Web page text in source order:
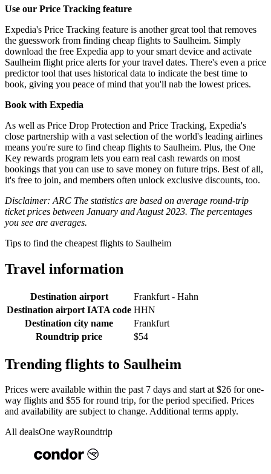
Use our Price Tracking feature
Expedia's Price Tracking feature is another great tool that removes
the guesswork from finding cheap flights to Saulheim. Simply
download the free Expedia app to your smart device and activate
Saulheim flight price alerts for your travel dates. There's even a price
predictor tool that uses historical data to indicate the best time to
book, giving you peace of mind that you'll nab the lowest prices.
Book with Expedia
As well as Price Drop Protection and Price Tracking, Expedia's
close partnership with a vast selection of the world's leading airlines
means you're sure to find cheap flights to Saulheim. Plus, the One
Key rewards program lets you earn real cash rewards on most
bookings that you can use to save money on future trips. Best of all,
it's free to join, and members often unlock exclusive discounts, too.
Disclaimer: ARC The statistics are based on average round-trip
ticket prices between January and August 2023. The percentages
you see are averages.
Tips to find the cheapest flights to Saulheim
Travel information
Destination airport
Frankfurt - Hahn
Destination airport IATA code HHN
Destination city name
Frankfurt
Roundtrip price
$54
Trending flights to Saulheim
Prices were available within the past 7 days and start at $26 for one-
way flights and $55 for round trip, for the period specified. Prices
and availability are subject to change. Additional terms apply.
All dealsOne wayRoundtrip